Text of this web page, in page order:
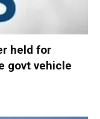
held for
govt vehicle